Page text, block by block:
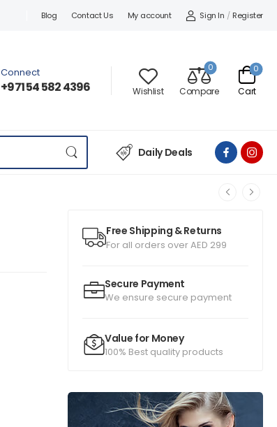
Blog Contact Us My account Sign In / Register
Connect
+971 54 582 4396 Wishlist
0
Compare Cart
0
Daily Deals
Free Shipping & Returns
For all orders over AED 299
Secure Payment
We ensure secure payment
Value for Money
100% Best quality products